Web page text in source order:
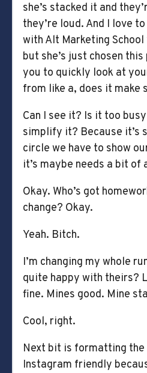
she’s stacked it and
they’re loud. And I love
with Alt Marketing
but she’s just chosen
you to quickly look at
from like a, does it make
Can I see it? Is it too
simplify it? Because it’s
circle we have to show
it’s maybe needs a bit of
Okay. Who’s got
change? Okay.
Yeah. Bitch.
I’m changing my whole
quite happy with theirs?
fine. Mines good. Mine
Cool, right.
Next bit is formatting the
Instagram friendly